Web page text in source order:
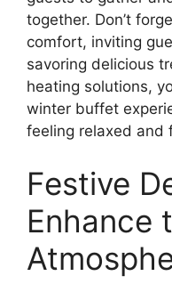
together. Don’t
comfort, inviting
savoring delicious
heating solutions,
winter buffet
feeling relaxed and
Festive
Enhance